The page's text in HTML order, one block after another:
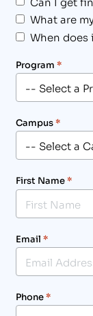
What are
When does
Program *
Campus*
First Name*
Email *
Phone*